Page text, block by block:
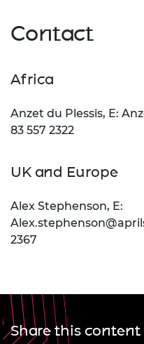
Contact
Africa
Anzet du Plessis, E:
83 557 2322
UK and Europe
Alex Stephenson, E:
2367
Share this content